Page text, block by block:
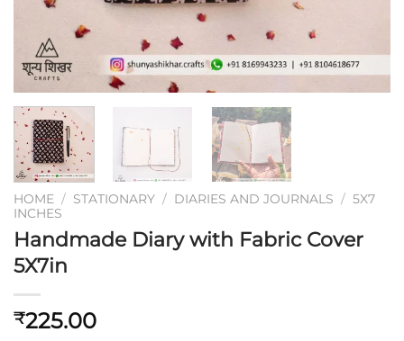
HOME / STATIONARY / DIARIES AND JOURNALS / 5X7
INCHES
Handmade Diary with Fabric Cover
5X7in
₹225.00